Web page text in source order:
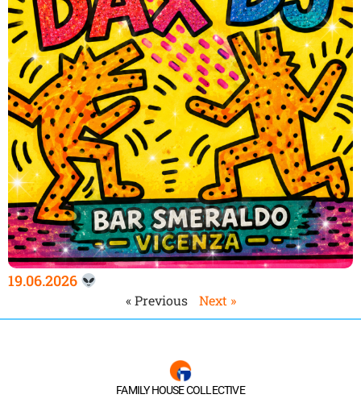
19.06.2026
« Previous Next »
FAMILY HOUSE COLLECTIVE